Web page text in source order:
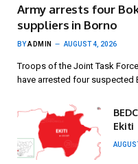
Army arrests four
suppliers in Borno
BYADMIN AUGUST 4, 2026
Troops of the Joint Task
have arrested four suspected
Ekiti